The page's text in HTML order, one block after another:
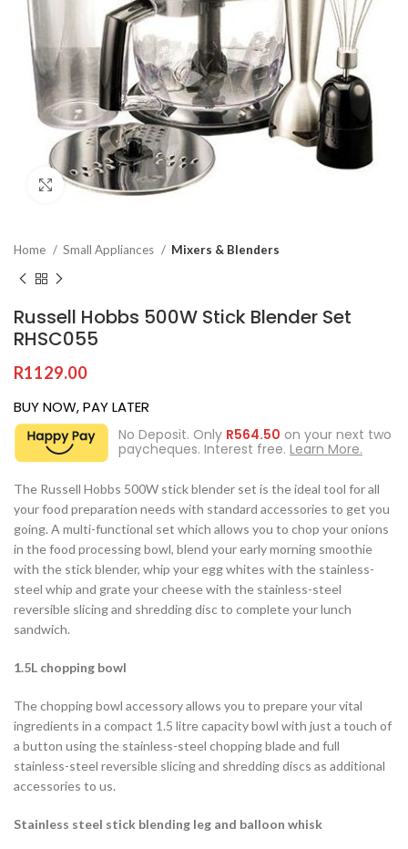
Click to enlarge
Home Small Appliances Mixers & Blenders
Russell Hobbs 500W Stick Blender Set
RHSC055
R1129.00
BUY NOW, PAY LATER
No Deposit. Only R564.50 on your next two
paycheques. Interest free. Learn More.
The Russell Hobbs 500W stick blender set is the ideal tool for all
your food preparation needs with standard accessories to get you
going. A multi-functional set which allows you to chop your onions
in the food processing bowl, blend your early morning smoothie
with the stick blender, whip your egg whites with the stainless-
steel whip and grate your cheese with the stainless-steel
reversible slicing and shredding disc to complete your lunch
sandwich.
1.5L chopping bowl
The chopping bowl accessory allows you to prepare your vital
ingredients in a compact 1.5 litre capacity bowl with just a touch of
a button using the stainless-steel chopping blade and full
stainless-steel reversible slicing and shredding discs as additional
accessories to us.
Stainless steel stick blending leg and balloon whisk